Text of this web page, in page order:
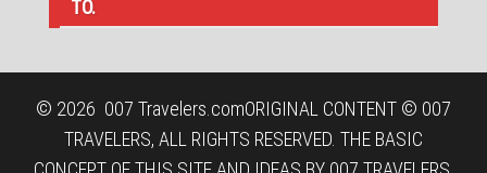
TO.
© 2026 007 Travelers.comORIGINAL CONTENT © 007
TRAVELERS, ALL RIGHTS RESERVED. THE BASIC